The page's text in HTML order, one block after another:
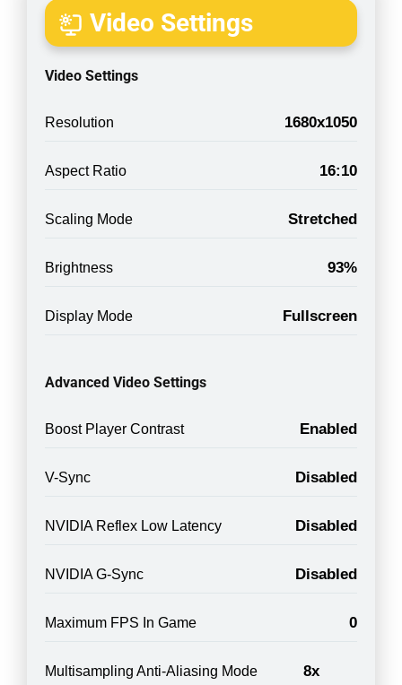
Video Settings
Video Settings
Resolution 1680x1050
Aspect Ratio 16:10
Scaling Mode Stretched
Brightness 93%
Display Mode Fullscreen
Advanced Video Settings
Boost Player Contrast Enabled
V-Sync Disabled
NVIDIA Reflex Low Latency Disabled
NVIDIA G-Sync Disabled
Maximum FPS In Game 0
Multisampling Anti-Aliasing Mode
8x